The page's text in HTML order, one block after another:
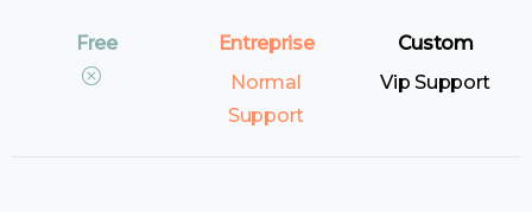
Normal
Support
Vip Support